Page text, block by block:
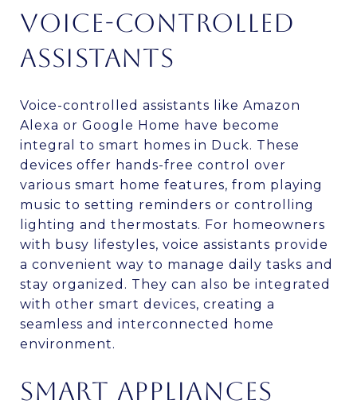
VOICE-CONTROLLED
ASSISTANTS
Voice-controlled assistants like Amazon
Alexa or Google Home have become
integral to smart homes in Duck. These
devices offer hands-free control over
various smart home features, from playing
music to setting reminders or controlling
lighting and thermostats. For homeowners
with busy lifestyles, voice assistants provide
a convenient way to manage daily tasks and
stay organized. They can also be integrated
with other smart devices, creating a
seamless and interconnected home
environment.
SMART APPLIANCES